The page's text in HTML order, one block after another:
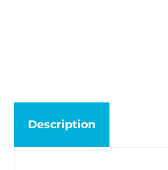
Description